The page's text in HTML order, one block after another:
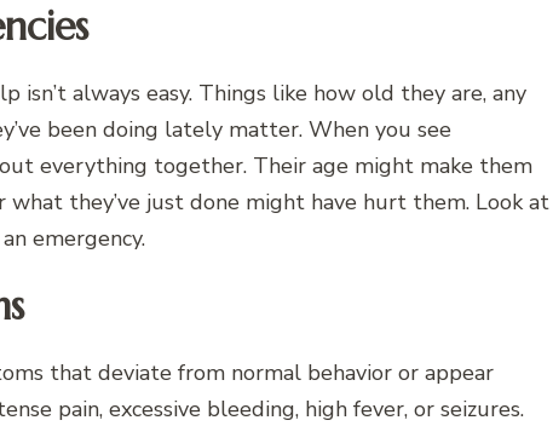
always easy. Things like how old they are, any
been doing lately matter. When you see
everything together. Their age might make them
what they’ve just done might have hurt them. Look at
emergency.
that deviate from normal behavior or appear
pain, excessive bleeding, high fever, or seizures.